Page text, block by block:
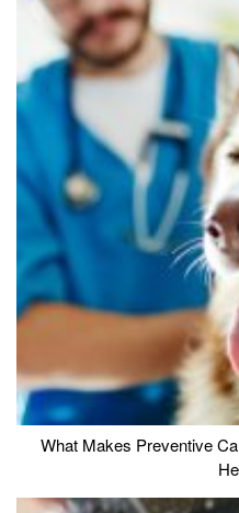
What Makes Preventive